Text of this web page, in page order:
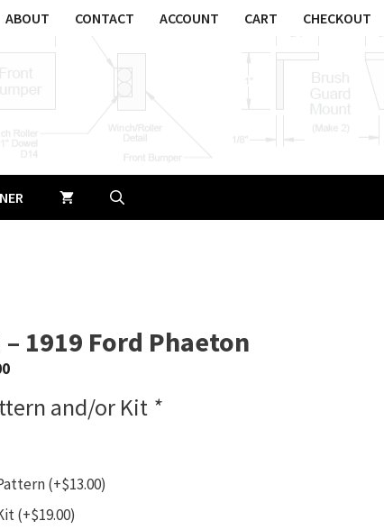
ABOUT CONTACT ACCOUNT CART CHECKOUT
– 1919 Ford Phaeton
and/or Kit *
(+$13.00)
(+$19.00)